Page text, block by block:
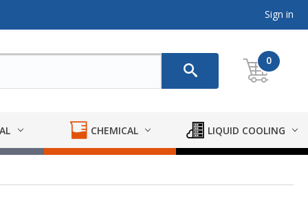
Sign in
0
CHEMICAL LIQUID COOLING